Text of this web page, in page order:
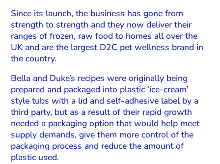
Since its launch, the business has gone from
strength to strength and they now deliver their
ranges of frozen, raw food to homes all over the
UK and are the largest D2C pet wellness brand in
the country.
Bella and Duke’s recipes were originally being
prepared and packaged into plastic ‘ice-cream’
style tubs with a lid and self-adhesive label by a
third party, but as a result of their rapid growth
needed a packaging option that would help meet
supply demands, give them more control of the
packaging process and reduce the amount of
plastic used.